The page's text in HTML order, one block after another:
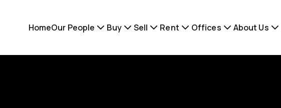
HomeOur People Buy Sell Rent Offices About Us